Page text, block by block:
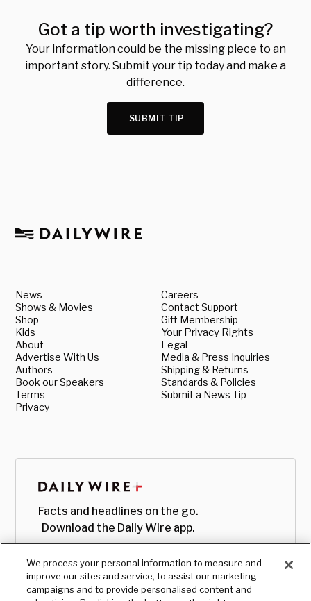
Got a tip worth investigating?
Your information could be the missing piece to an
important story. Submit your tip today and make a
difference.
SUBMIT TIP
News
Shows & Movies
Shop
Kids
About
Advertise With Us
Authors
Book our Speakers
Terms
Privacy
Careers
Contact Support
Gift Membership
Your Privacy Rights
Legal
Media & Press Inquiries
Shipping & Returns
Standards & Policies
Submit a News Tip
Facts and headlines on the go.
Download the Daily Wire app.
We process your personal information to measure and
improve our sites and service, to assist our marketing
campaigns and to provide personalised content and